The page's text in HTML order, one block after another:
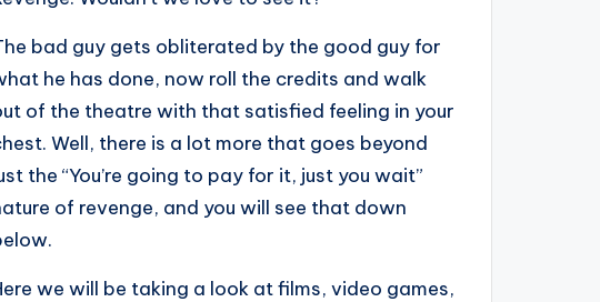
bad guy gets obliterated by the good guy for
he has done, now roll the credits and walk
of the theatre with that satisfied feeling in your
Well, there is a lot more that goes beyond
the “You’re going to pay for it, just you wait”
of revenge, and you will see that down
we will be taking a look at films, video games,